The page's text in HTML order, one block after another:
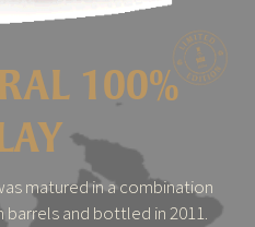
100%
matured in a combination
and bottled in 2011.